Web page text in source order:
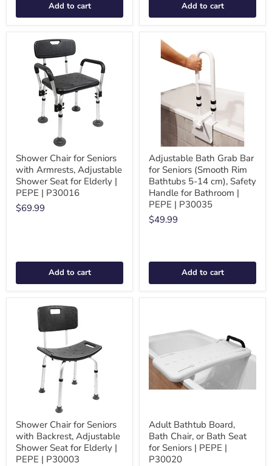
Add to cart Add to cart
Shower Chair for Seniors
with Armrests, Adjustable
Shower Seat for Elderly |
PEPE | P30016
$69.99
Add to cart
Adjustable Bath Grab Bar
for Seniors (Smooth Rim
Bathtubs 5-14 cm), Safety
Handle for Bathroom |
PEPE | P30035
$49.99
Add to cart
Shower Chair for Seniors
with Backrest, Adjustable
Shower Seat for Elderly |
PEPE | P30003
Adult Bathtub Board,
Bath Chair, or Bath Seat
for Seniors | PEPE |
P30020